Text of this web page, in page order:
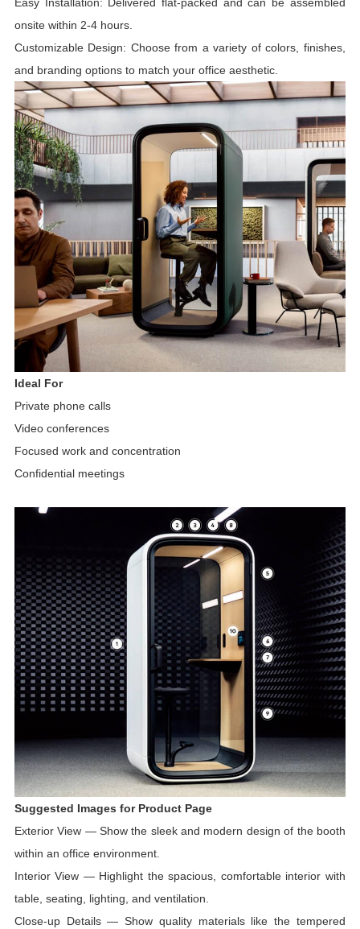
onsite within 2-4 hours.
Customizable Design: Choose from a variety of colors, finishes,
and branding options to match your office aesthetic.
Ideal For
Private phone calls
Video conferences
Focused work and concentration
Confidential meetings
Suggested Images for Product Page
Exterior View —Show the sleek and modern design of the booth
within an office environment.
Interior View — Highlight the spacious, comfortable interior with
table, seating, lighting, and ventilation.
Close-up Details—Show quality materials like the tempered